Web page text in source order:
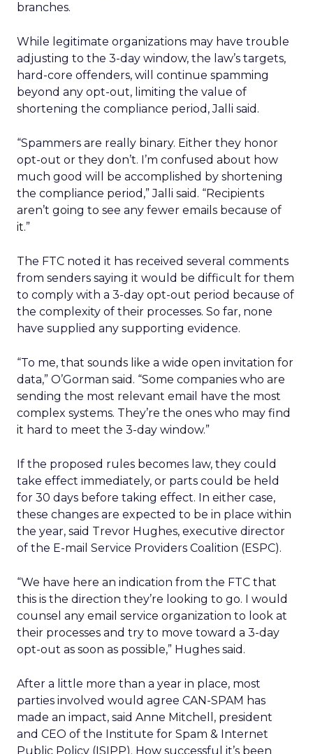
branches.
While legitimate organizations may have trouble
adjusting to the 3-day window, the law’s targets,
hard-core offenders, will continue spamming
beyond any opt-out, limiting the value of
shortening the compliance period, Jalli said.
“Spammers are really binary. Either they honor
opt-out or they don’t. I’m confused about how
much good will be accomplished by shortening
the compliance period,” Jalli said. “Recipients
aren’t going to see any fewer emails because of
it.”
The FTC noted it has received several comments
from senders saying it would be difficult for them
to comply with a 3-day opt-out period because of
the complexity of their processes. So far, none
have supplied any supporting evidence.
“To me, that sounds like a wide open invitation for
data,” O’Gorman said. “Some companies who are
sending the most relevant email have the most
complex systems. They’re the ones who may find
it hard to meet the 3-day window.”
If the proposed rules becomes law, they could
take effect immediately, or parts could be held
for 30 days before taking effect. In either case,
these changes are expected to be in place within
the year, said Trevor Hughes, executive director
of the E-mail Service Providers Coalition (ESPC).
“We have here an indication from the FTC that
this is the direction they’re looking to go. I would
counsel any email service organization to look at
their processes and try to move toward a 3-day
opt-out as soon as possible,” Hughes said.
After a little more than a year in place, most
parties involved would agree CAN-SPAM has
made an impact, said Anne Mitchell, president
and CEO of the Institute for Spam & Internet
Public Policy (ISIPP). How successful it’s been